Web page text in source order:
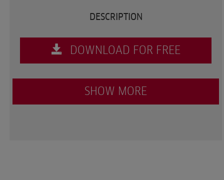
DESCRIPTION
DOWNLOAD FOR FREE
SHOW MORE